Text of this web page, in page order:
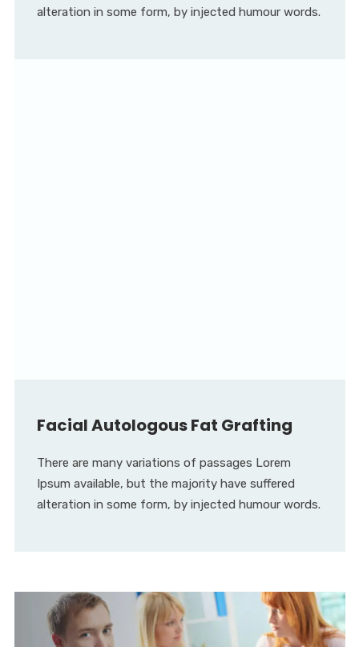
alteration in some form, by injected humour words.
Facial Autologous Fat Grafting
There are many variations of passages Lorem
Ipsum available, but the majority have suffered
alteration in some form, by injected humour words.